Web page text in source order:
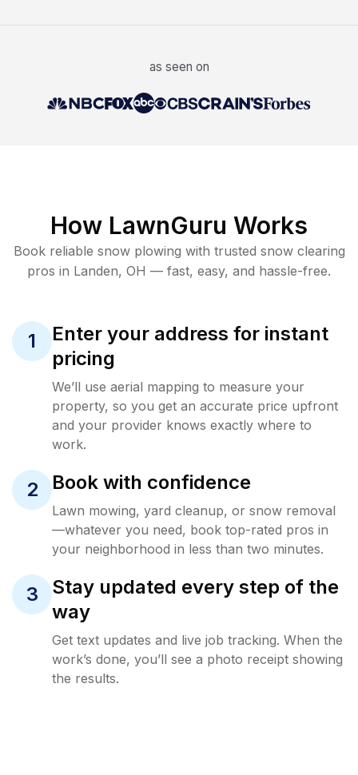
as seen on
How LawnGuru Works
Book reliable snow plowing with trusted snow clearing
pros in Landen, OH — fast, easy, and hassle-free.
1
Enter your address for instant
pricing
We’ll use aerial mapping to measure your
property, so you get an accurate price upfront
and your provider knows exactly where to
work.
2 Book with confidence
Lawn mowing, yard cleanup, or snow removal
—whatever you need, book top-rated pros in
your neighborhood in less than two minutes.
3
Stay updated every step of the
way
Get text updates and live job tracking. When the
work’s done, you’ll see a photo receipt showing
the results.